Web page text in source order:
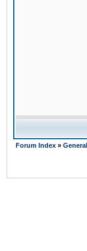
Forum Index »